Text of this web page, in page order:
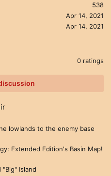
538
Apr 14, 2021
Apr 14, 2021
0 ratings
lowlands to the enemy base
Extended Edition's Basin Map!
"Big" Island